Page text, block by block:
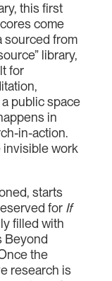
this first
come
sourced from
library,
for
public space
in
in-action.
invisible work
starts
for If
filled with
Beyond
the
research is